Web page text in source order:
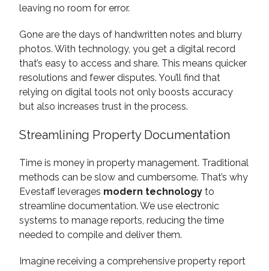
leaving no room for error.
Gone are the days of handwritten notes and blurry
photos. With technology, you get a digital record
that’s easy to access and share. This means quicker
resolutions and fewer disputes. You’ll find that
relying on digital tools not only boosts accuracy
but also increases trust in the process.
Streamlining Property Documentation
Time is money in property management. Traditional
methods can be slow and cumbersome. That’s why
Evestaff leverages modern technology to
streamline documentation. We use electronic
systems to manage reports, reducing the time
needed to compile and deliver them.
Imagine receiving a comprehensive property report